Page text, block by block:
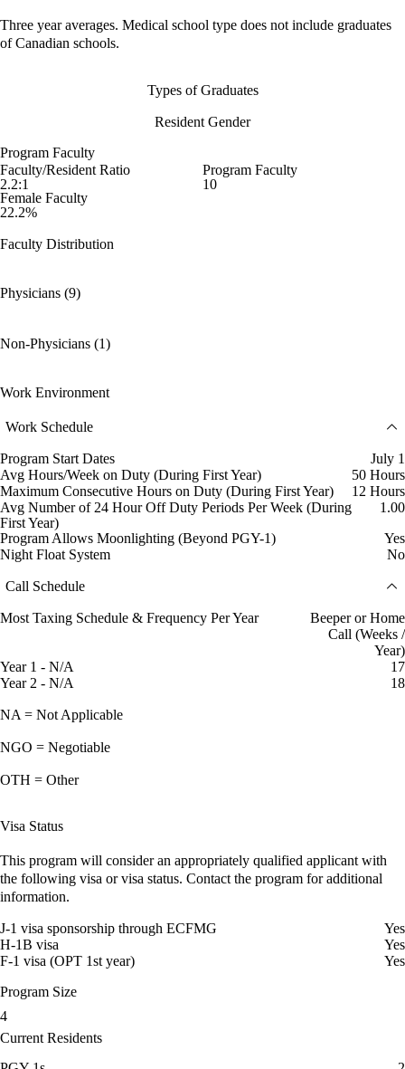
Three year averages. Medical school type does not include graduates
of Canadian schools.
Types of Graduates
Resident Gender
Program Faculty
Faculty/Resident Ratio
2.2:1
Program Faculty
10
Female Faculty
22.2%
Faculty Distribution
Physicians (9)
Non-Physicians (1)
Work Environment
Work Schedule
Program Start Dates
July 1
Avg Hours/Week on Duty (During First Year)
50 Hours
Maximum Consecutive Hours on Duty (During First Year)
12 Hours
Avg Number of 24 Hour Off Duty Periods Per Week (During
First Year)
1.00
Program Allows Moonlighting (Beyond PGY-1)
Yes
Night Float System
No
Call Schedule
Most Taxing Schedule & Frequency Per Year
Beeper or Home
Call (Weeks /
Year)
Year 1 - N/A
17
Year 2 - N/A
18
NA = Not Applicable
NGO = Negotiable
OTH = Other
Visa Status
This program will consider an appropriately qualified applicant with
the following visa or visa status. Contact the program for additional
information.
J-1 visa sponsorship through ECFMG
Yes
H-1B visa
Yes
F-1 visa (OPT 1st year)
Yes
Program Size
4
Current Residents